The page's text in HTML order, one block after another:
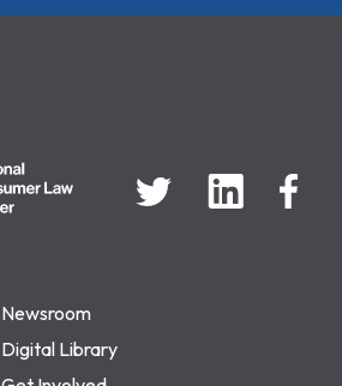
Newsroom
Digital Library